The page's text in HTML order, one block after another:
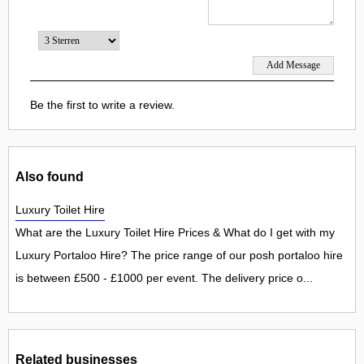
Be the first to write a review.
Also found
Luxury Toilet Hire
What are the Luxury Toilet Hire Prices & What do I get with my
Luxury Portaloo Hire? The price range of our posh portaloo hire
is between £500 - £1000 per event. The delivery price o...
Related businesses